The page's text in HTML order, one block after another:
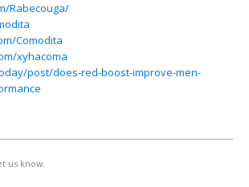
Rabecouga/
Comodita
xyhacoma
post/does-red-boost-improve-men-
us know.